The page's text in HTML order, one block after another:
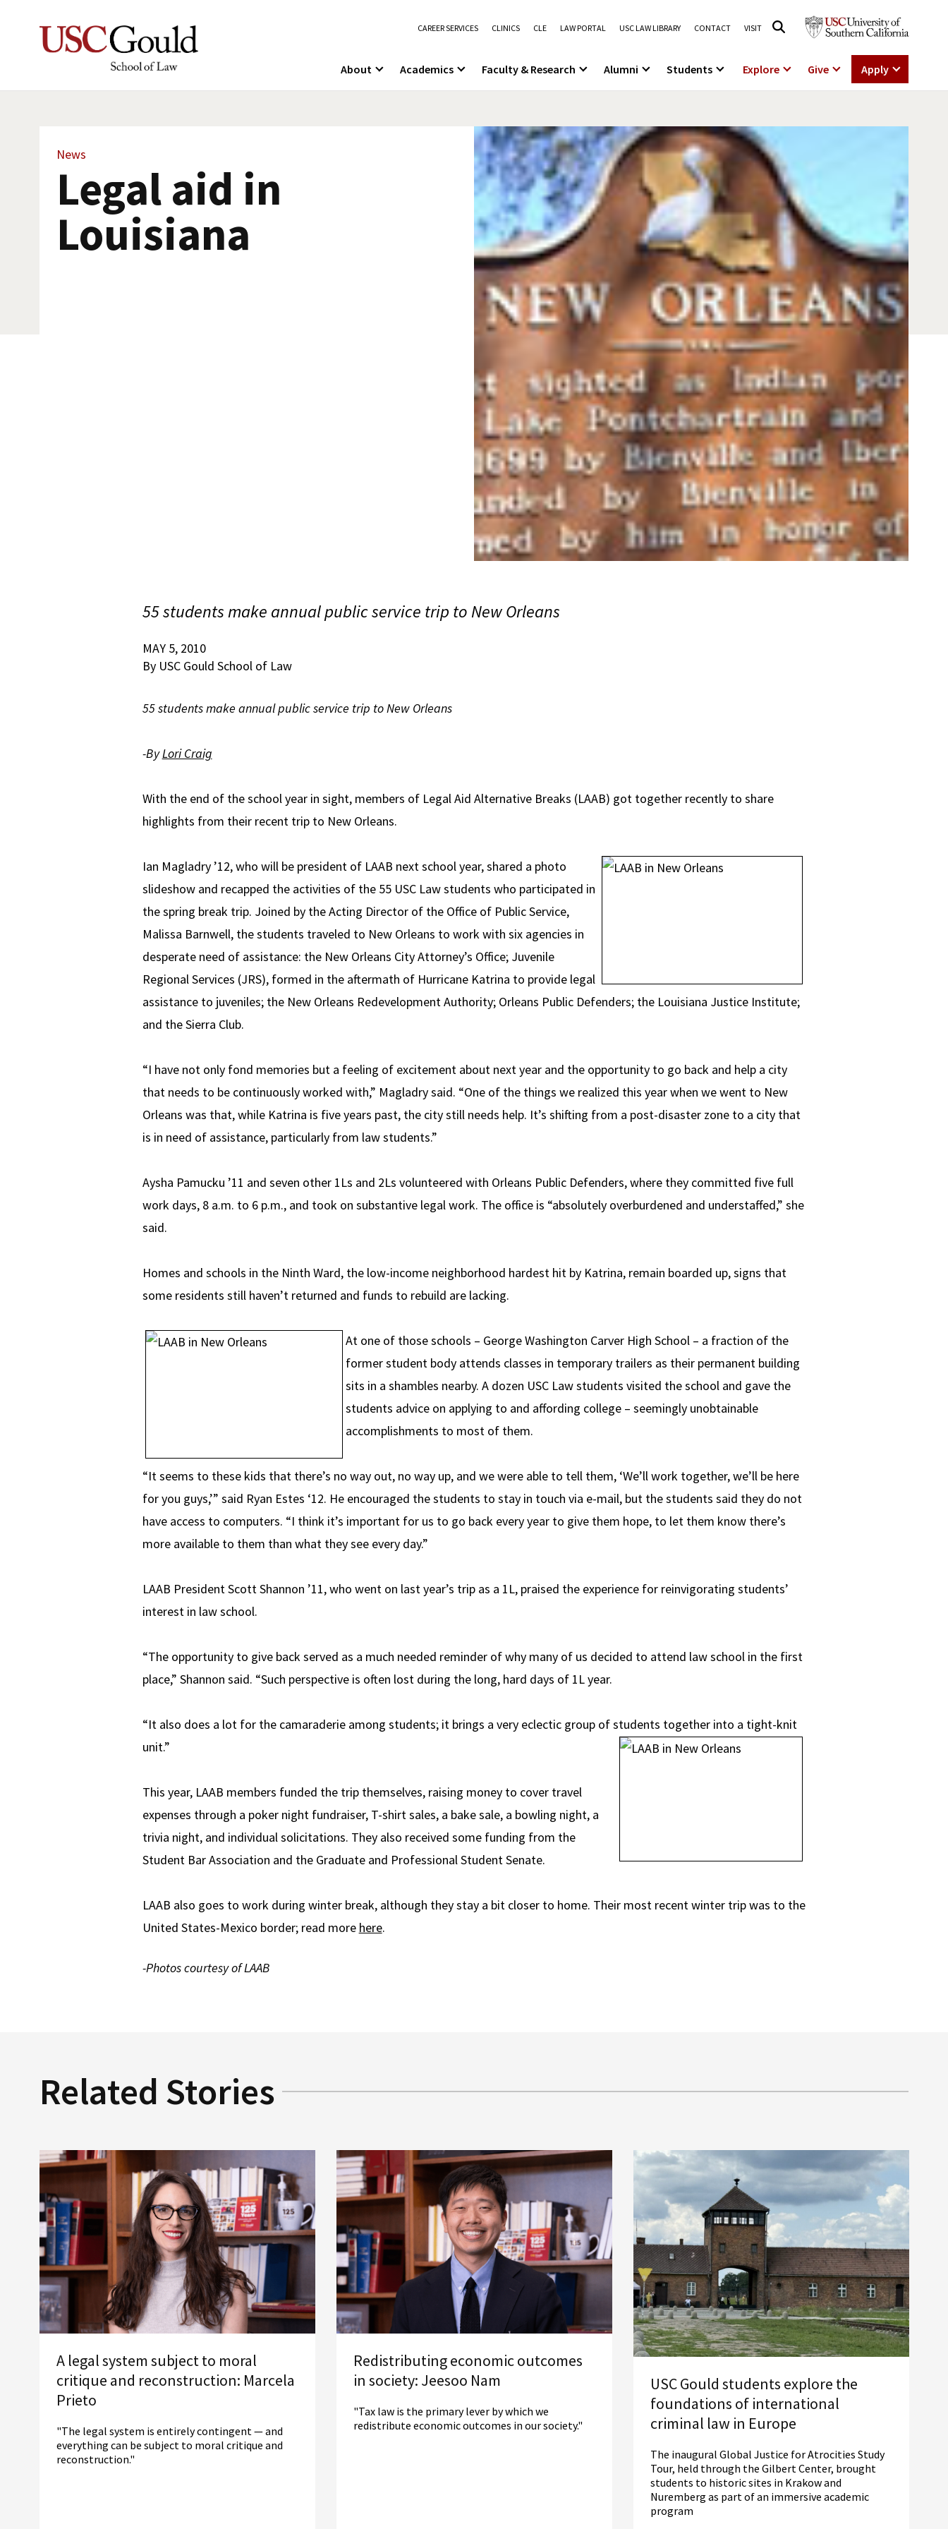
CAREER SERVICES CLINICS CLE LAW PORTAL USC LAW LIBRARY CONTACT VISIT
About Academics Faculty & Research Alumni Students Explore Give Apply
News
Legal aid in
Louisiana
55 students make annual public service trip to New Orleans
MAY 5, 2010
By USC Gould School of Law
55 students make annual public service trip to New Orleans
-ByLori Craig
With the end of the school year in sight, members of Legal Aid Alternative Breaks (LAAB) got together recently to share
highlights from their recent trip to New Orleans.
Ian Magladry ’12, who will be president of LAAB next school year, shared a photo
slideshow and recapped the activities of the 55 USC Law students who participated in
the spring break trip. Joined by the Acting Director of the Office of Public Service,
Malissa Barnwell, the students traveled to New Orleans to work with six agencies in
desperate need of assistance: the New Orleans City Attorney’s Office; Juvenile
Regional Services (JRS), formed in the aftermath of Hurricane Katrina to provide legal
assistance to juveniles; the New Orleans Redevelopment Authority; Orleans Public Defenders; the Louisiana Justice Institute;
and the Sierra Club.
“I have not only fond memories but a feeling of excitement about next year and the opportunity to go back and help a city
that needs to be continuously worked with,” Magladry said. “One of the things we realized this year when we went to New
Orleans was that, while Katrina is five years past, the city still needs help. It’s shifting from a post-disaster zone to a city that
is in need of assistance, particularly from law students.”
Aysha Pamucku ’11 and seven other 1Ls and 2Ls volunteered with Orleans Public Defenders, where they committed five full
work days, 8 a.m. to 6 p.m., and took on substantive legal work. The office is “absolutely overburdened and understaffed,” she
said.
Homes and schools in the Ninth Ward, the low-income neighborhood hardest hit by Katrina, remain boarded up, signs that
some residents still haven’t returned and funds to rebuild are lacking.
At one of those schools – George Washington Carver High School – a fraction of the
former student body attends classes in temporary trailers as their permanent building
sits in a shambles nearby. A dozen USC Law students visited the school and gave the
students advice on applying to and affording college – seemingly unobtainable
accomplishments to most of them.
“It seems to these kids that there’s no way out, no way up, and we were able to tell them, ‘We’ll work together, we’ll be here
for you guys,’” said Ryan Estes ‘12. He encouraged the students to stay in touch via e-mail, but the students said they do not
have access to computers. “I think it’s important for us to go back every year to give them hope, to let them know there’s
more available to them than what they see every day.”
LAAB President Scott Shannon ’11, who went on last year’s trip as a 1L, praised the experience for reinvigorating students’
interest in law school.
“The opportunity to give back served as a much needed reminder of why many of us decided to attend law school in the first
place,” Shannon said. “Such perspective is often lost during the long, hard days of 1L year.
“It also does a lot for the camaraderie among students; it brings a very eclectic group of students together into a tight-knit
unit.”
This year, LAAB members funded the trip themselves, raising money to cover travel
expenses through a poker night fundraiser, T-shirt sales, a bake sale, a bowling night, a
trivia night, and individual solicitations. They also received some funding from the
Student Bar Association and the Graduate and Professional Student Senate.
LAAB also goes to work during winter break, although they stay a bit closer to home. Their most recent winter trip was to the
United States-Mexico border; read more here.
-Photos courtesy of LAAB
Related Stories
A legal system subject to moral
critique and reconstruction: Marcela
Prieto
"The legal system is entirely contingent — and
everything can be subject to moral critique and
reconstruction."
Redistributing economic outcomes
in society: Jeesoo Nam
"Tax law is the primary lever by which we
redistribute economic outcomes in our society."
USC Gould students explore the
foundations of international
criminal law in Europe
The inaugural Global Justice for Atrocities Study
Tour, held through the Gilbert Center, brought
students to historic sites in Krakow and
Nuremberg as part of an immersive academic
program